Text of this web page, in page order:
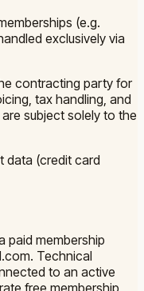
(e.g.
exclusively via
contracting party for
tax handling, and
subject solely to the
data (credit card
paid membership
Technical
to an active